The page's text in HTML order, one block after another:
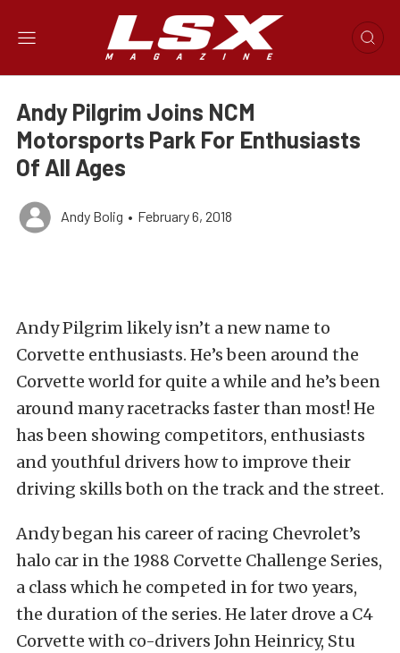
Andy Pilgrim Joins NCM
Motorsports Park For Enthusiasts
Of All Ages
Andy Bolig • February 6, 2018
Andy Pilgrim likely isn’t a new name to
Corvette enthusiasts. He’s been around the
Corvette world for quite a while and he’s been
around many racetracks faster than most! He
has been showing competitors, enthusiasts
and youthful drivers how to improve their
driving skills both on the track and the street.
Andy began his career of racing Chevrolet’s
halo car in the 1988 Corvette Challenge Series,
a class which he competed in for two years,
the duration of the series. He later drove a C4
Corvette with co-drivers John Heinricy, Stu